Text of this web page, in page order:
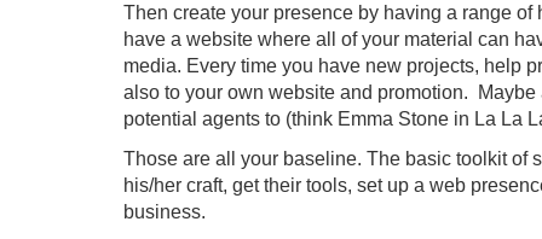
Then create your presence by having a range
have a website where all of your material can
media. Every time you have new projects, help
also to your own website and promotion.
potential agents to (think Emma Stone in La La
Those are all your baseline. The basic toolkit of
his/her craft, get their tools, set up a web
business.